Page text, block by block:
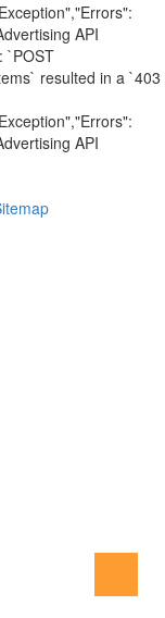
API
`POST
resulted in a `403
API